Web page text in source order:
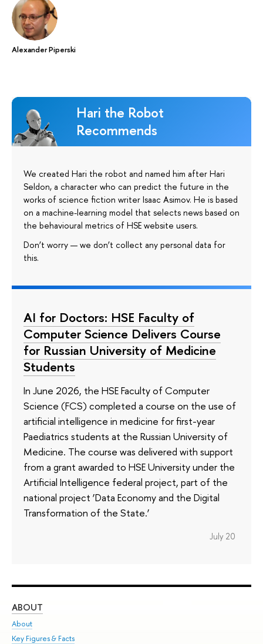
Alexander Piperski
Hari the Robot
Recommends
We created Hari the robot and named him after Hari
Seldon, a character who can predict the future in the
works of science fiction writer Isaac Asimov. He is based
on a machine-learning model that selects news based on
the behavioural metrics of HSE website users.
Don’t worry — we don’t collect any personal data for
this.
AI for Doctors: HSE Faculty of
Computer Science Delivers Course
for Russian University of Medicine
Students
In June 2026, the HSE Faculty of Computer
Science (FCS) completed a course on the use of
artificial intelligence in medicine for first-year
Paediatrics students at the Russian University of
Medicine. The course was delivered with support
from a grant awarded to HSE University under the
Artificial Intelligence federal project, part of the
national project ‘Data Economy and the Digital
Transformation of the State.’
July 20
ABOUT
About
Key Figures & Facts